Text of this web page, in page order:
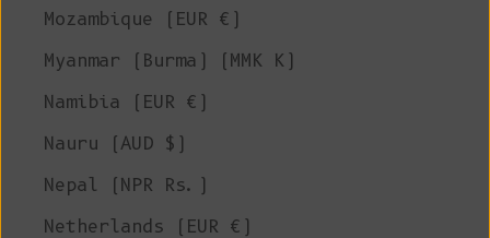
Mozambique (EUR €)
Myanmar (Burma) (MMK K)
Namibia (EUR €)
Nauru (AUD $)
Nepal (NPR Rs.)
Netherlands (EUR €)